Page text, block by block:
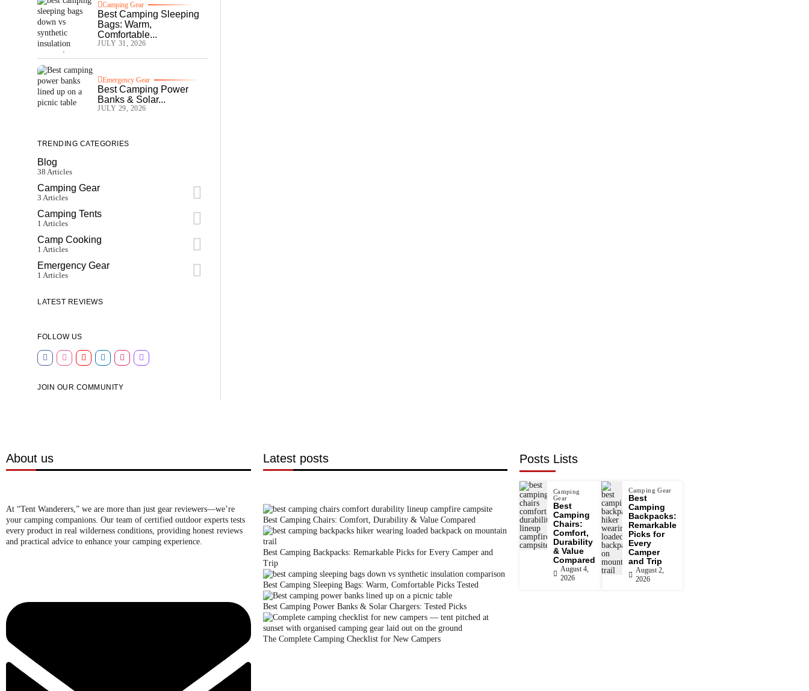
Camping Gear
Best Camping Sleeping
Bags: Warm,
Comfortable...
JULY 31, 2026
Emergency Gear
Best Camping Power
Banks & Solar...
JULY 29, 2026
TRENDING CATEGORIES
Blog
38 Articles
Camping Gear
3 Articles
Camping Tents
1 Articles
Camp Cooking
1 Articles
Emergency Gear
1 Articles
LATEST REVIEWS
FOLLOW US
JOIN OUR COMMUNITY
About us
At “Tent Wanderers,” we are more than just gear reviewers—we’re
your camping companions. Our team of certified outdoor experts tests
every product in real wilderness conditions, providing honest reviews
and practical advice to enhance your camping experience.
Latest posts
Best Camping Chairs: Comfort, Durability & Value Compared
Best Camping Backpacks: Remarkable Picks for Every Camper and
Trip
Best Camping Sleeping Bags: Warm, Comfortable Picks Tested
Best Camping Power Banks & Solar Chargers: Tested Picks
The Complete Camping Checklist for New Campers
Posts Lists
Camping
Gear
Best
Camping
Chairs:
Comfort,
Durability
& Value
Compared
August 4,
2026
Camping Gear
Best
Camping
Backpacks:
Remarkable
Picks for
Every
Camper
and Trip
August 2,
2026